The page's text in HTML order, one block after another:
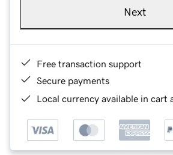
Next
Free transaction support
Secure payments
Local currency available in cart